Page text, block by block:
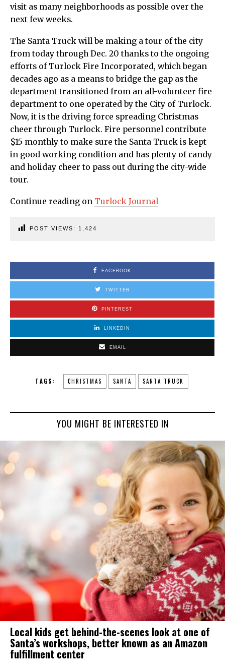
visit as many neighborhoods as possible over the
next few weeks.
The Santa Truck will be making a tour of the city
from today through Dec. 20 thanks to the ongoing
efforts of Turlock Fire Incorporated, which began
decades ago as a means to bridge the gap as the
department transitioned from an all-volunteer fire
department to one operated by the City of Turlock.
Now, it is the driving force spreading Christmas
cheer through Turlock. Fire personnel contribute
$15 monthly to make sure the Santa Truck is kept
in good working condition and has plenty of candy
and holiday cheer to pass out during the city-wide
tour.
Continue reading on Turlock Journal
POST VIEWS: 1,424
FACEBOOK
TWITTER
PINTEREST
LINKEDIN
EMAIL
TAGS: CHRISTMAS SANTA SANTA TRUCK
YOU MIGHT BE INTERESTED IN
Local kids get behind-the-scenes look at one of
Santa’s workshops, better known as an Amazon
fulfillment center